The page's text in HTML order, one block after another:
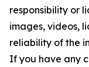
responsibility or
images, videos,
reliability of the
If you have any